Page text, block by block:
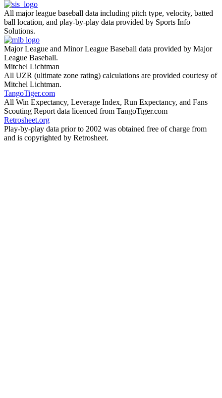
All major league baseball data including pitch type, velocity, batted
ball location, and play-by-play data provided by Sports Info
Solutions.
Major League and Minor League Baseball data provided by Major
League Baseball.
Mitchel Lichtman
All UZR (ultimate zone rating) calculations are provided courtesy of
Mitchel Lichtman.
TangoTiger.com
All Win Expectancy, Leverage Index, Run Expectancy, and Fans
Scouting Report data licenced from TangoTiger.com
Retrosheet.org
Play-by-play data prior to 2002 was obtained free of charge from
and is copyrighted by Retrosheet.